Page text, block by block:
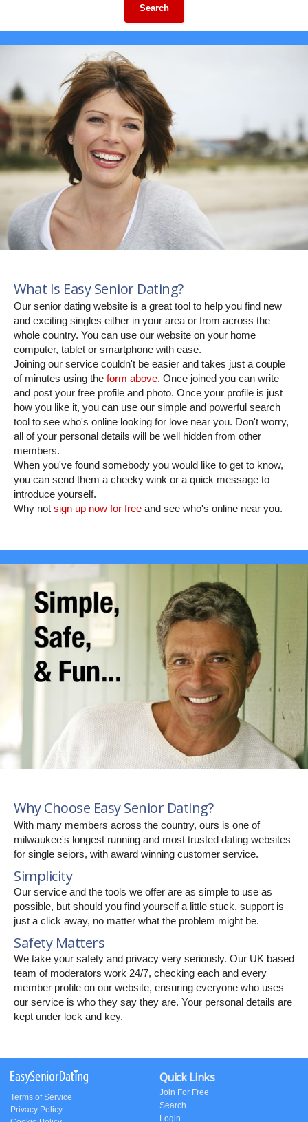
Search
What Is Easy Senior Dating?
Our senior dating website is a great tool to help you find new
and exciting singles either in your area or from across the
whole country. You can use our website on your home
computer, tablet or smartphone with ease.
Joining our service couldn't be easier and takes just a couple
of minutes using the form above. Once joined you can write
and post your free profile and photo. Once your profile is just
how you like it, you can use our simple and powerful search
tool to see who's online looking for love near you. Don't worry,
all of your personal details will be well hidden from other
members.
When you've found somebody you would like to get to know,
you can send them a cheeky wink or a quick message to
introduce yourself.
Why not sign up now for free and see who's online near you.
Why Choose Easy Senior Dating?
With many members across the country, ours is one of
milwaukee's longest running and most trusted dating websites
for single seiors, with award winning customer service.
Simplicity
Our service and the tools we offer are as simple to use as
possible, but should you find yourself a little stuck, support is
just a click away, no matter what the problem might be.
Safety Matters
We take your safety and privacy very seriously. Our UK based
team of moderators work 24/7, checking each and every
member profile on our website, ensuring everyone who uses
our service is who they say they are. Your personal details are
kept under lock and key.
Terms of Service
Privacy Policy
Quick Links
Join For Free
Search
Login